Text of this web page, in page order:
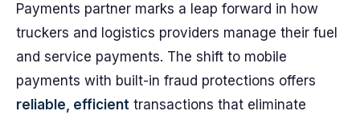
Payments partner marks a leap forward in how
truckers and logistics providers manage their fuel
and service payments. The shift to mobile
payments with built-in fraud protections offers
reliable, efficient transactions that eliminate